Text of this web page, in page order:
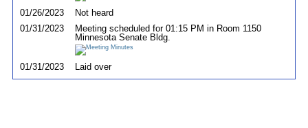
01/26/2023
Not heard
01/31/2023
Meeting scheduled for 01:15 PM in Room 1150
Minnesota Senate Bldg.
01/31/2023 Laid over